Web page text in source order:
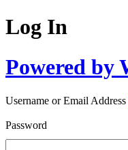
Log In
Powered by
Username or Email Address
Password